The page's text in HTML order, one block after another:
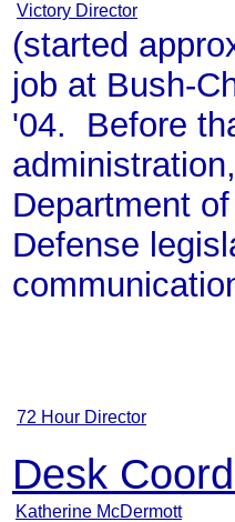
Victory Director
(started
job at Bush-
'04. Before
Department
Defense
72 Hour Director
Desk
Katherine McDermott